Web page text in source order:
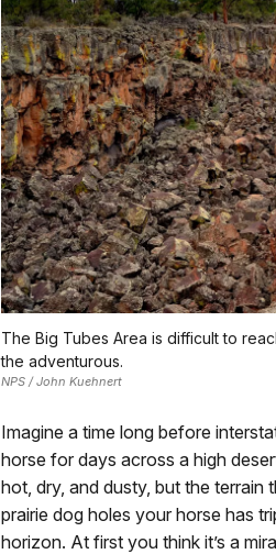
The Big Tubes Area is difficult to
the adventurous.
NPS / John Kuehnert
Imagine a time long before
horse for days across a high
hot, dry, and dusty, but the
prairie dog holes your horse has
horizon. At first you think it’s a